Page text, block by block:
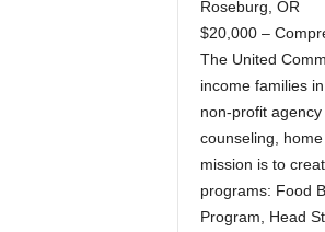
Roseburg, OR
$20,000 –
The United
income families
non-profit
counseling,
mission is to
programs: Food
Program, Head